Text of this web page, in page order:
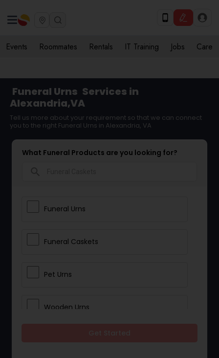
Events Roommates Rentals IT Training Jobs Care
Funeral Urns Services in
Alexandria,VA
Tell us more about your requirement so that we can connect
you to the right Funeral Urns in Alexandria, VA
What Funeral Products are you looking for?
Funeral Urns
Funeral Caskets
Pet Urns
Wooden Urns